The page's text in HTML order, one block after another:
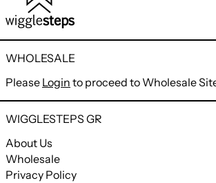
WHOLESALE
Please Login to proceed to Wholesale
WIGGLESTEPS GR
About Us
Wholesale
Privacy Policy